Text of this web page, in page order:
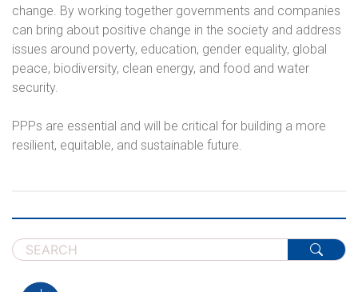
change. By working together governments and companies
can bring about positive change in the society and address
issues around poverty, education, gender equality, global
peace, biodiversity, clean energy, and food and water
security.
PPPs are essential and will be critical for building a more
resilient, equitable, and sustainable future.